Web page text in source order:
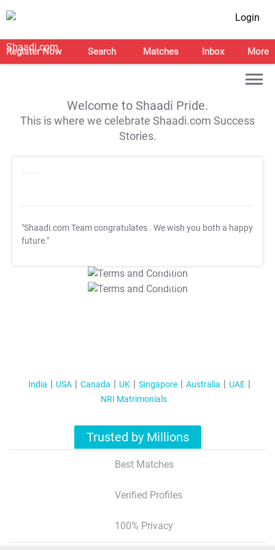
Login
Register Now Search Matches Inbox More
Welcome to Shaadi Pride.
This is where we celebrate Shaadi.com Success
Stories.
"Shaadi.com Team congratulates . We wish you both a happy
future."
T&C Apply
T&C Apply
India USA Canada UK Singapore Australia
UAE
NRI Matrimonials
Trusted by Millions
Best Matches
Verified Profiles
100% Privacy